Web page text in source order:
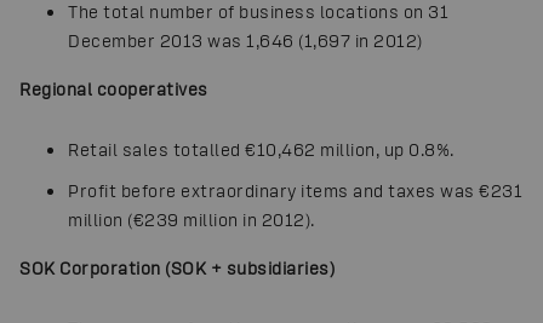
The total number of business locations on 31
December 2013 was 1,646 (1,697 in 2012)
Regional cooperatives
Retail sales totalled €10,462 million, up 0.8%.
Profit before extraordinary items and taxes was €231
million (€239 million in 2012).
SOK Corporation (SOK + subsidiaries)